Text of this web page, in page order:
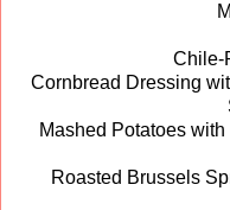
Chile-
Cornbread Dressing
Mashed Potatoes
Roasted Brussels